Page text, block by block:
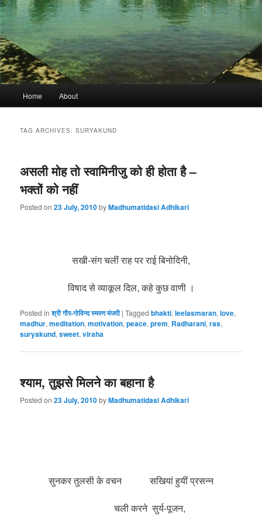
Home About
TAG ARCHIVES:SURYAKUND
असली मोह तो स्वामिनीजु को ही होता है –
भक्तों को नहीं
Posted on23 July, 2010byMadhumatidasi Adhikari
सखी-संग चलीं राह पर राई बिनोदिनी,
विषाद से व्याकूल दिल, कहे कुछ वाणी ।
Posted in श्री गौर-गोविन्द स्मरण मंजरी |Tagged bhakti,leelasmaran,love,
madhur,meditation,motivation,peace,prem, Radharani,ras,
suryakund,sweet,viraha
श्याम, तुझसे मिलने का बहाना है
Posted on23 July, 2010byMadhumatidasi Adhikari
सुनकर तुलसी के वचन सखियां हुयीं प्रसन्न
चली करने सुर्य-पूजन,